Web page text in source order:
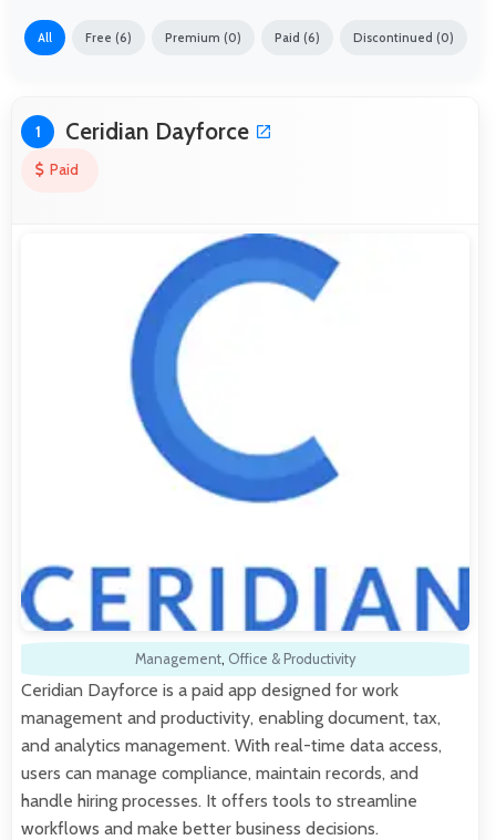
All Free (6) Premium (0) Paid (6) Discontinued (0)
1 Ceridian Dayforce
Paid
Management, Office & Productivity
Ceridian Dayforce is a paid app designed for work
management and productivity, enabling document, tax,
and analytics management. With real-time data access,
users can manage compliance, maintain records, and
handle hiring processes. It offers tools to streamline
workflows and make better business decisions.